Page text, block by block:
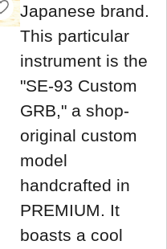
Japanese brand.
This particular
instrument is the
"SE-93 Custom
GRB," a shop-
original custom
model
handcrafted in
PREMIUM. It
boasts a cool